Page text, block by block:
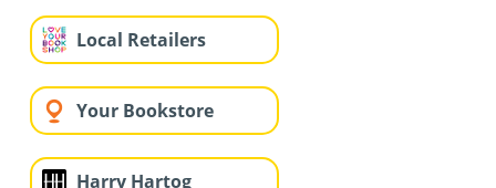
Local Retailers
Your Bookstore
Harry Hartog